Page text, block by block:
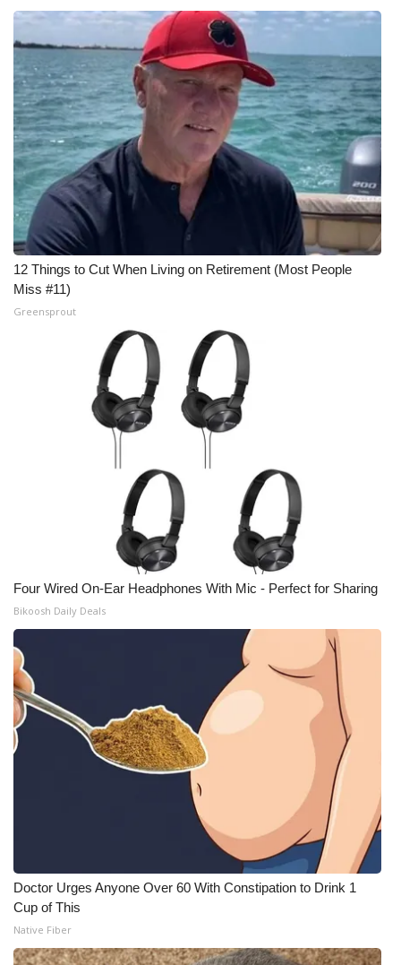
2025 Obituaries
2023 – 2024 Obituaries
Pets Without Partners
Big Deals
WCBI Medical Expert
Hosford Legal Line
Find A Job
WCBI Channel Updates
CBSN Livefeed
What’s On
ABOUT US
FCC Applications
About WCBI-TV
WCBI FCC Reports
Intern With Us
12 Things to Cut When Living on Retirement (Most People
Miss #11)
Greensprout
Four Wired On-Ear Headphones With Mic - Perfect for Sharing
Bikoosh Daily Deals
Doctor Urges Anyone Over 60 With Constipation to Drink 1
Cup of This
Native Fiber